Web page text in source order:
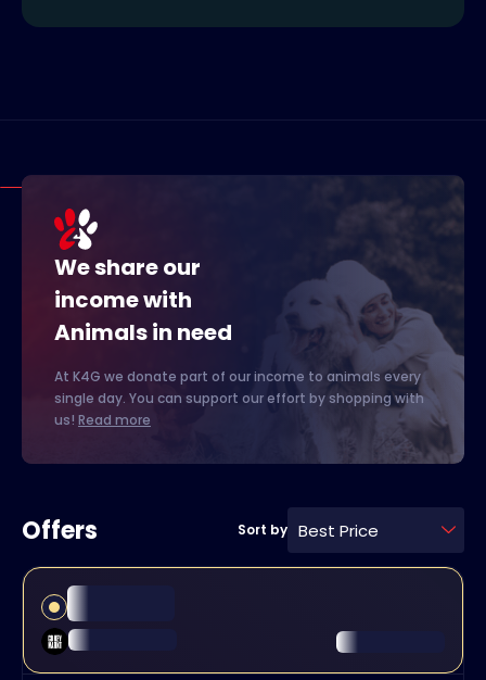
We share our
income with
Animals in need
At K4G we donate part of our income to animals every
single day. You can support our effort by shopping with
us! Read more
Offers Sort by Best Price